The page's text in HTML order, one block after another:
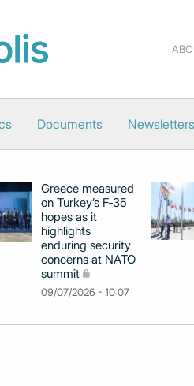
Documents Newsletters
Greece measured
on Turkey’s F‑35
hopes as it
highlights
enduring security
concerns at NATO
summit
09/07/2026 - 10:07